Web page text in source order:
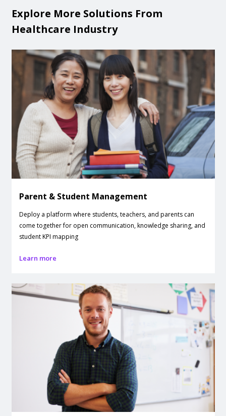
Explore More Solutions From
Healthcare Industry
Parent & Student Management
Deploy a platform where students, teachers, and parents can
come together for open communication, knowledge sharing, and
student KPI mapping
Learn more